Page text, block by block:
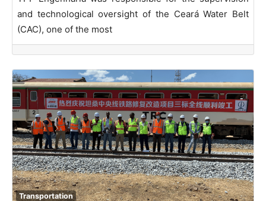
and technological oversight of the Ceará Water Belt
(CAC), one of the most
Transportation